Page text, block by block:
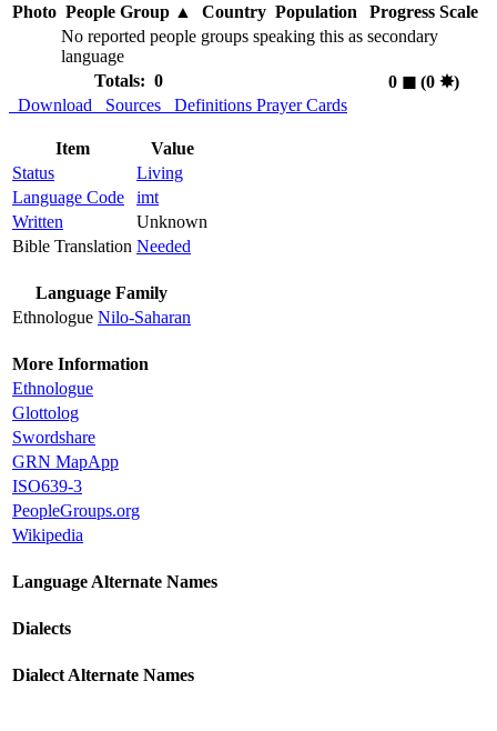
Photo People Group▲ Country Population
Progress Scale
No reported people groups speaking this as secondary
language
Totals: 0
0 ◼︎(0 ✸︎)
Download
Sources Definitions Prayer Cards
Item
Value
Status
Living
Language Code
imt
Written
Unknown
Bible Translation Needed
Language Family
Ethnologue Nilo-Saharan
More Information
Ethnologue
Glottolog
Swordshare
GRN MapApp
ISO639-3
PeopleGroups.org
Wikipedia
Language Alternate Names
Dialects
Dialect Alternate Names